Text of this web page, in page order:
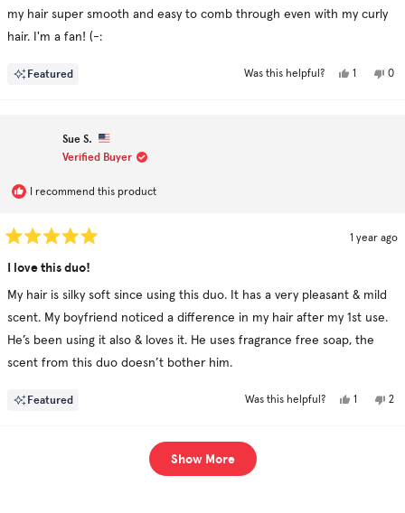
my hair super smooth and easy to comb through even with my curly
hair. I'm a fan! (-:
Featured Was this helpful?
Yes,
1
No,
0
Sue S.
Verified Buyer
I recommend this product
5
out
of
5
stars
1 year ago
I love this duo!
My hair is silky soft since using this duo. It has a very pleasant & mild
scent. My boyfriend noticed a difference in my hair after my 1st use.
He’s been using it also & loves it. He uses fragrance free soap, the
scent from this duo doesn’t bother him.
Featured Was this helpful?
Yes,
1
No,
2
Loading...
Show More